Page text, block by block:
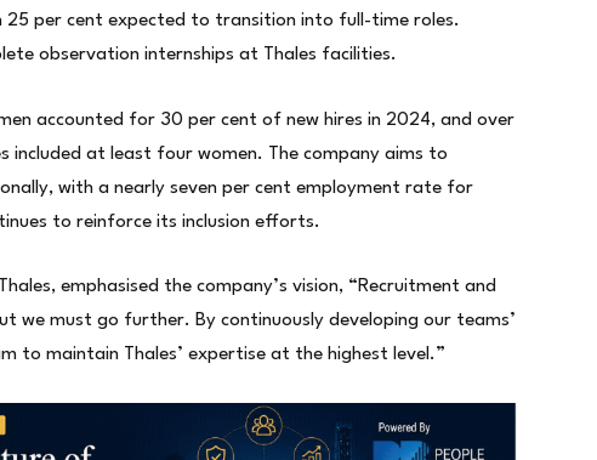
per cent expected to transition into full-time roles.
observation internships at Thales facilities.
accounted for 30 per cent of new hires in 2024, and over
included at least four women. The company aims to
with a nearly seven per cent employment rate for
to reinforce its inclusion efforts.
emphasised the company’s vision, “Recruitment and
we must go further. By continuously developing our teams’
to maintain Thales’ expertise at the highest level.”